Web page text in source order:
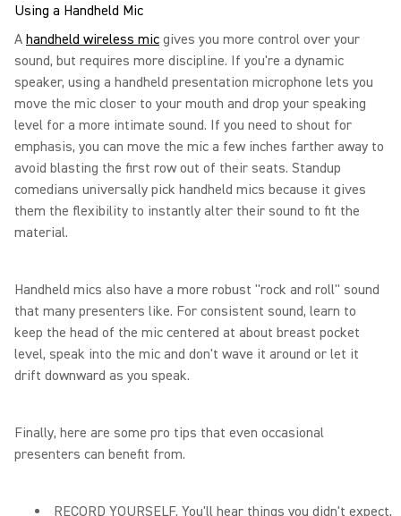
Using a Handheld Mic
A handheld wireless mic gives you more control over your
sound, but requires more discipline. If you're a dynamic
speaker, using a handheld presentation microphone lets you
move the mic closer to your mouth and drop your speaking
level for a more intimate sound. If you need to shout for
emphasis, you can move the mic a few inches farther away to
avoid blasting the first row out of their seats. Standup
comedians universally pick handheld mics because it gives
them the flexibility to instantly alter their sound to fit the
material.
Handheld mics also have a more robust "rock and roll" sound
that many presenters like. For consistent sound, learn to
keep the head of the mic centered at about breast pocket
level, speak into the mic and don't wave it around or let it
drift downward as you speak.
Finally, here are some pro tips that even occasional
presenters can benefit from.
RECORD YOURSELF. You'll hear things you didn't expect,